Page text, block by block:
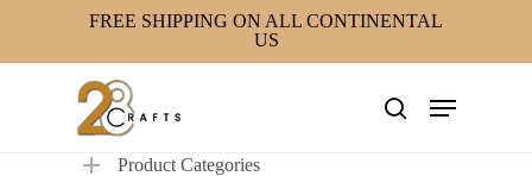
FREE SHIPPING ON ALL CONTINENTAL
US
search
Menu
Product Categories